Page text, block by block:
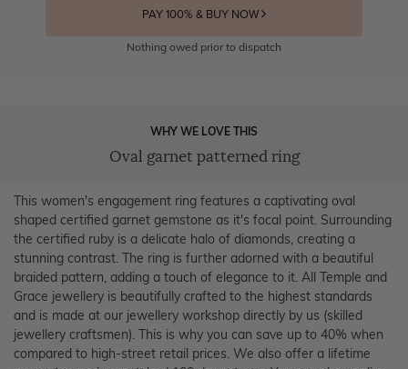
PAY 100% & BUY NOW
Nothing owed prior to dispatch
WHY WE LOVE THIS
Oval garnet patterned ring
This women's engagement ring features a captivating oval
shaped certified garnet gemstone as it's focal point. Surrounding
the certified ruby is a delicate halo of diamonds, creating a
stunning contrast. The ring is further adorned with a beautiful
braided pattern, adding a touch of elegance to it. All Temple and
Grace jewellery is beautifully crafted to the highest standards
and is made at our jewellery workshop directly by us (skilled
jewellery craftsmen). This is why you can save up to 40% when
compared to high-street retail prices. We also offer a lifetime